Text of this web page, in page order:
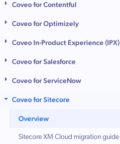
Coveo for Contentful
Coveo for Optimizely
Coveo In-Product Experience (IPX)
Coveo for Salesforce
Coveo for ServiceNow
Coveo for Sitecore
Overview
Sitecore XM Cloud migration guide